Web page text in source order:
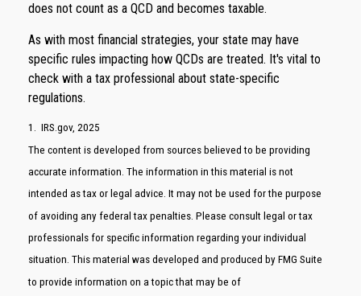
does not count as a QCD and becomes taxable.
As with most financial strategies, your state may have
specific rules impacting how QCDs are treated. It's vital to
check with a tax professional about state-specific
regulations.
1. IRS.gov, 2025
The content is developed from sources believed to be providing
accurate information. The information in this material is not
intended as tax or legal advice. It may not be used for the purpose
of avoiding any federal tax penalties. Please consult legal or tax
professionals for specific information regarding your individual
situation. This material was developed and produced by FMG Suite
to provide information on a topic that may be of